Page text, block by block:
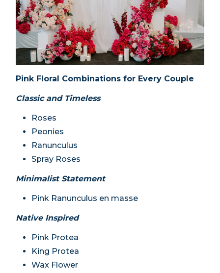
Pink Floral Combinations for Every Couple
Classic and Timeless
Roses
Peonies
Ranunculus
Spray Roses
Minimalist Statement
Pink Ranunculus en masse
Native Inspired
Pink Protea
King Protea
Wax Flower